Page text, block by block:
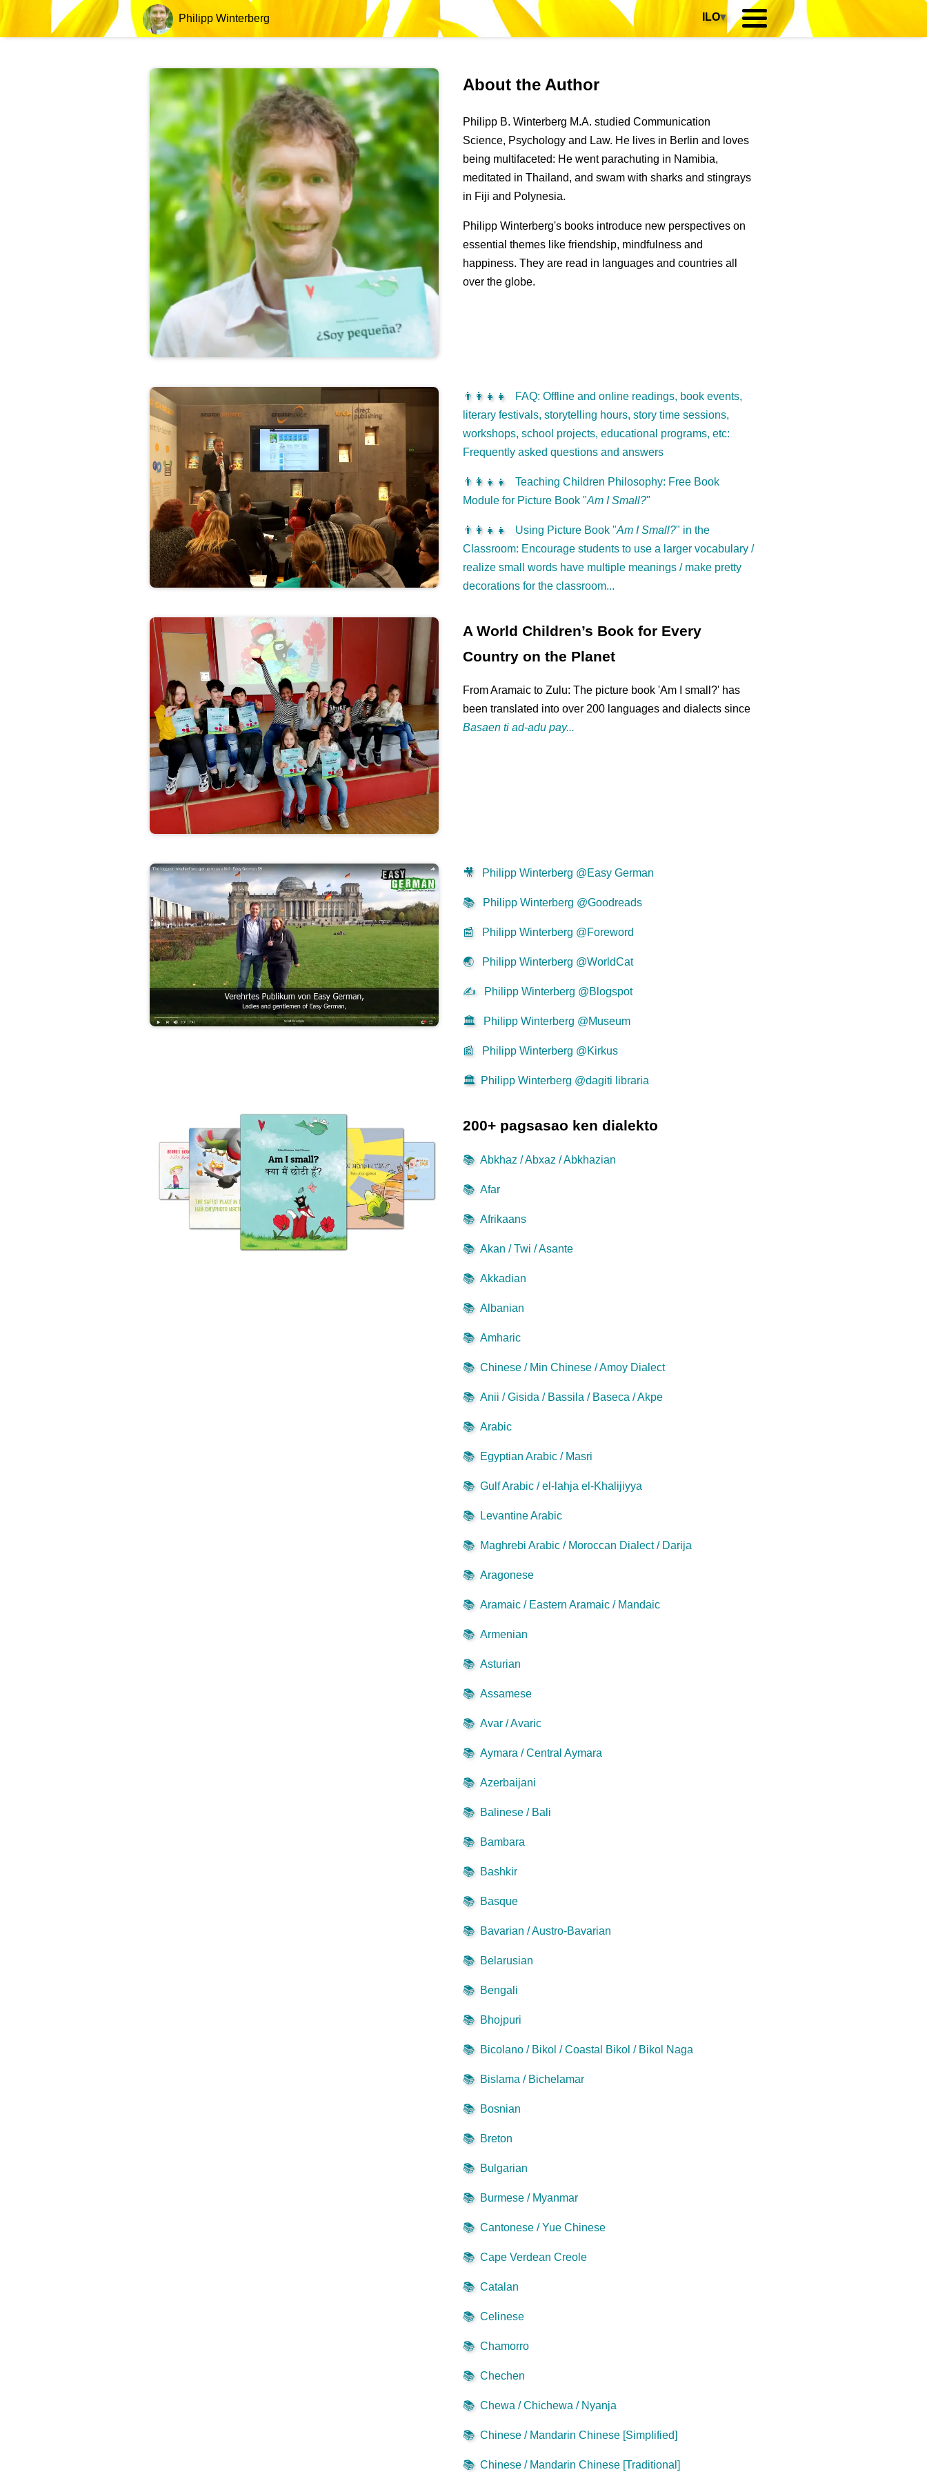
Philipp Winterberg ILO▾
About the Author
Philipp B. Winterberg M.A. studied Communication
Science, Psychology and Law. He lives in Berlin and loves
being multifaceted: He went parachuting in Namibia,
meditated in Thailand, and swam with sharks and stingrays
in Fiji and Polynesia.
Philipp Winterberg's books introduce new perspectives on
essential themes like friendship, mindfulness and
happiness. They are read in languages and countries all
over the globe.
👨‍👩‍👧‍👧
FAQ: Offline and online readings, book events,
literary festivals, storytelling hours, story time sessions,
workshops, school projects, educational programs, etc:
Frequently asked questions and answers
👨‍👩‍👧‍👧
Teaching Children Philosophy: Free Book
Module for Picture Book "Am I Small?"
👨‍👩‍👧‍👧 Using Picture Book "Am I Small?" in the
Classroom: Encourage students to use a larger vocabulary /
realize small words have multiple meanings / make pretty
decorations for the classroom...
A World Children’s Book for Every
Country on the Planet
From Aramaic to Zulu: The picture book 'Am I small?' has
been translated into over 200 languages and dialects since
Basaen ti ad-adu pay...
🎥 Philipp Winterberg @Easy German
📚 Philipp Winterberg @Goodreads
📰 Philipp Winterberg @Foreword
🌏 Philipp Winterberg @WorldCat
✍ Philipp Winterberg @Blogspot
🏛️ Philipp Winterberg @Museum
📰 Philipp Winterberg @Kirkus
🏛️ Philipp Winterberg @dagiti libraria
200+ pagsasao ken dialekto
📚 Abkhaz / Abxaz / Abkhazian
📚 Afar
📚 Afrikaans
📚 Akan / Twi / Asante
📚 Akkadian
📚 Albanian
📚 Amharic
📚 Chinese / Min Chinese / Amoy Dialect
📚 Anii / Gisida / Bassila / Baseca / Akpe
📚 Arabic
📚 Egyptian Arabic / Masri
📚 Gulf Arabic / el-lahja el-Khalijiyya
📚 Levantine Arabic
📚 Maghrebi Arabic / Moroccan Dialect / Darija
📚 Aragonese
📚 Aramaic / Eastern Aramaic / Mandaic
📚 Armenian
📚 Asturian
📚 Assamese
📚 Avar / Avaric
📚 Aymara / Central Aymara
📚 Azerbaijani
📚 Balinese / Bali
📚 Bambara
📚 Bashkir
📚 Basque
📚 Bavarian / Austro-Bavarian
📚 Belarusian
📚 Bengali
📚 Bhojpuri
📚 Bicolano / Bikol / Coastal Bikol / Bikol Naga
📚 Bislama / Bichelamar
📚 Bosnian
📚 Breton
📚 Bulgarian
📚 Burmese / Myanmar
📚 Cantonese / Yue Chinese
📚 Cape Verdean Creole
📚 Catalan
📚 Celinese
📚 Chamorro
📚 Chechen
📚 Chewa / Chichewa / Nyanja
📚 Chinese / Mandarin Chinese [Simplified]
📚 Chinese / Mandarin Chinese [Traditional]